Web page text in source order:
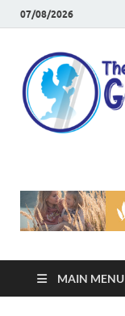
07/08/2026
MAIN MENU